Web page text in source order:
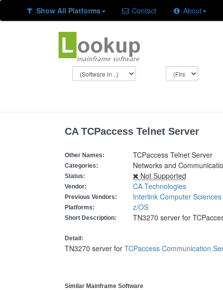
Show All Platforms Contact About
CA TCPaccess Telnet Server
Other Names: TCPaccess Telnet Server
Categories: Networks and
Status: Not Supported
Vendor: CA Technologies
Previous Vendors: Interlink Computer Sciences
Platforms: z/OS
Short Description: TN3270 server for
Detail:
TN3270 server for TCPaccess Communication
Similar Mainframe Software